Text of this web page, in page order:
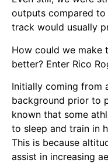
outputs compared to
track would usually
How could we make
better? Enter Rico
Initially coming from
background prior to
known that some
to sleep and train in
This is because
assist in increasing